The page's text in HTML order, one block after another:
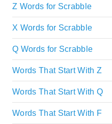
Z Words for Scrabble
X Words for Scrabble
Q Words for Scrabble
Words That Start With Z
Words That Start With Q
Words That Start With F